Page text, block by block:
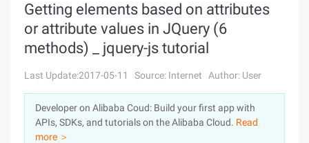
Console
Log In
Sign Up
Solutions
Marketplace
Partners
Getting elements based on attributes
or attribute values in JQuery (6
methods) _ jquery-js tutorial
Last Update:2017-05-11 Source: Internet Author: User
Developer on Alibaba Coud: Build your first app with
APIs, SDKs, and tutorials on the Alibaba Cloud. Read
more ＞